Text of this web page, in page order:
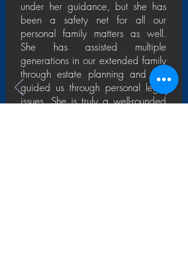
under her guidance, but she has
been a safety net for all our
personal family matters as well.
She has assisted multiple
generations in our extended family
through estate planning and has
guided us through personal legal
issues. She is truly a well-rounded